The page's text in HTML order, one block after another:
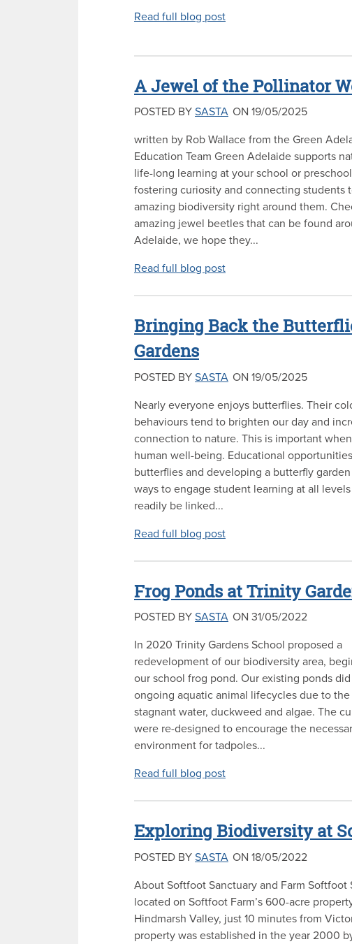
Read full blog post
A Jewel of the Pollinator
POSTED BY SASTA ON 19/05/2025
written by Rob Wallace from the Green
Education Team Green Adelaide supports
life-long learning at your school or
fostering curiosity and connecting students
amazing biodiversity right around them.
amazing jewel beetles that can be found
Adelaide, we hope they...
Read full blog post
Bringing Back the
Gardens
POSTED BY SASTA ON 19/05/2025
Nearly everyone enjoys butterflies. Their
behaviours tend to brighten our day and
connection to nature. This is important
human well-being. Educational
butterflies and developing a butterfly
ways to engage student learning at all
readily be linked...
Read full blog post
Frog Ponds at Trinity
POSTED BY SASTA ON 31/05/2022
In 2020 Trinity Gardens School proposed a
redevelopment of our biodiversity area,
our school frog pond. Our existing ponds
ongoing aquatic animal lifecycles due to
stagnant water, duckweed and algae. The
were re-designed to encourage the
environment for tadpoles...
Read full blog post
Exploring Biodiversity at
POSTED BY SASTA ON 18/05/2022
About Softfoot Sanctuary and Farm Softfoot
located on Softfoot Farm’s 600-acre
Hindmarsh Valley, just 10 minutes from
property was established in the year 2000